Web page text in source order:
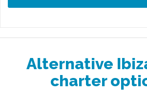
Alternative
charter